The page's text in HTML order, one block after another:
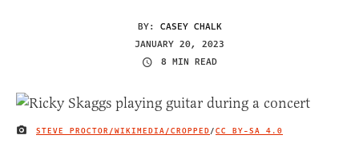
BY: CASEY CHALK
JANUARY 20, 2023
8 MIN READ
IMAGE CREDIT
STEVE PROCTOR/WIKIMEDIA/CROPPED/CC BY-SA 4.0